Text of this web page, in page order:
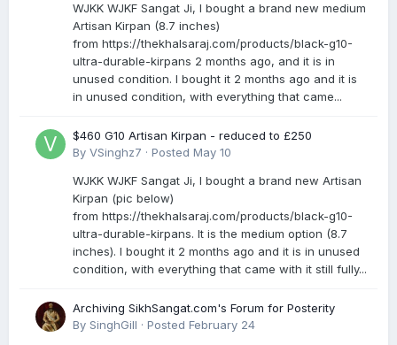
WJKK WJKF Sangat Ji, I bought a brand new medium
Artisan Kirpan (8.7 inches)
from https://thekhalsaraj.com/products/black-g10-
ultra-durable-kirpans 2 months ago, and it is in
unused condition. I bought it 2 months ago and it is
in unused condition, with everything that came...
$460 G10 Artisan Kirpan - reduced to £250
By VSinghz7 · Posted May 10
WJKK WJKF Sangat Ji, I bought a brand new Artisan
Kirpan (pic below)
from https://thekhalsaraj.com/products/black-g10-
ultra-durable-kirpans. It is the medium option (8.7
inches). I bought it 2 months ago and it is in unused
condition, with everything that came with it still fully...
Archiving SikhSangat.com's Forum for Posterity
By SinghGill · Posted February 24